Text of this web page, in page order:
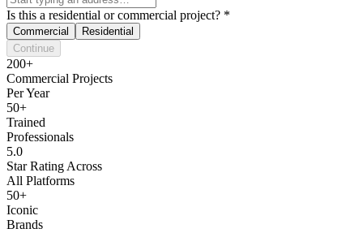
Is this a residential or commercial project? *
Commercial
Residential
Continue
200+
Commercial Projects
Per Year
50+
Trained
Professionals
5.0
Star Rating Across
All Platforms
50+
Iconic
Brands